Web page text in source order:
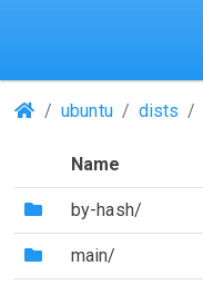
(Repositories)
ubuntu dists
Name
(Directory)
by-hash/
(Directory)
main/